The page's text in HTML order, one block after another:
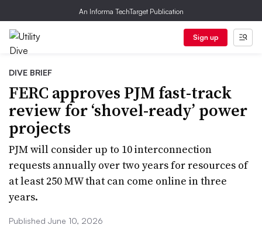
An Informa TechTarget Publication
Sign up
DIVE BRIEF
FERC approves PJM fast-track
review for ‘shovel-ready’ power
projects
PJM will consider up to 10 interconnection
requests annually over two years for resources of
at least 250 MW that can come online in three
years.
Published June 10, 2026